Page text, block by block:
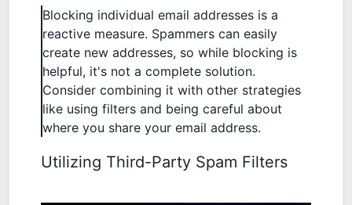
Blocking individual email addresses is a
reactive measure. Spammers can easily
create new addresses, so while blocking is
helpful, it's not a complete solution.
Consider combining it with other strategies
like using filters and being careful about
where you share your email address.
Utilizing Third-Party Spam Filters